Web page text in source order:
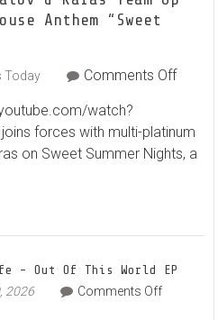
Anthem “Sweet
Today Comments Offon
and
Filatov
for
watch?
forces with multi-platinum
on Sweet Summer Nights, a
– Out Of This World EP
2026 Comments Offon